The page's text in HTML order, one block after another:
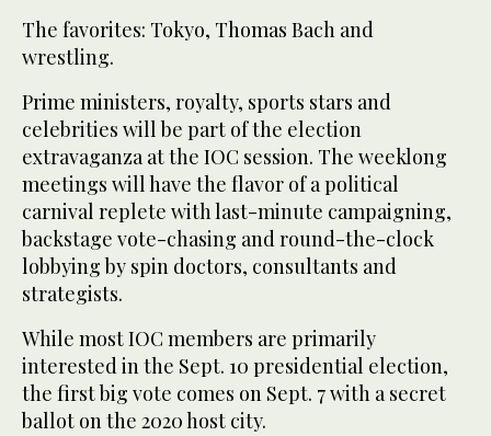
The favorites: Tokyo, Thomas Bach and
wrestling.
Prime ministers, royalty, sports stars and
celebrities will be part of the election
extravaganza at the IOC session. The weeklong
meetings will have the flavor of a political
carnival replete with last-minute campaigning,
backstage vote-chasing and round-the-clock
lobbying by spin doctors, consultants and
strategists.
While most IOC members are primarily
interested in the Sept. 10 presidential election,
the first big vote comes on Sept. 7 with a secret
ballot on the 2020 host city.